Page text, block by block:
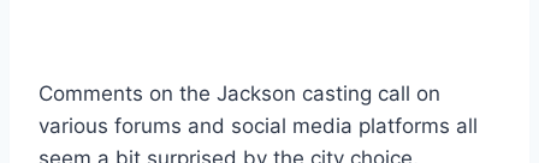
Comments on the Jackson casting call on
various forums and social media platforms all